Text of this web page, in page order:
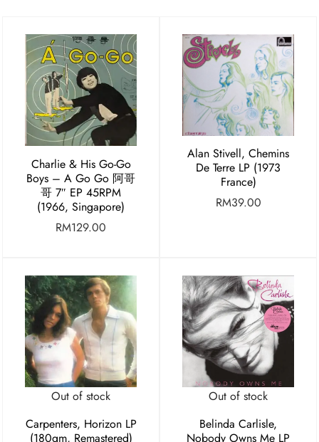
Charlie & His Go-Go
Boys – A Go Go 阿哥
哥 7″ EP 45RPM
(1966, Singapore)
RM129.00
Alan Stivell, Chemins
De Terre LP (1973
France)
RM39.00
Out of stock
Carpenters, Horizon LP
(180gm, Remastered)
Out of stock
Belinda Carlisle,
Nobody Owns Me LP